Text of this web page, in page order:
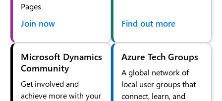
Pages
Join now Find out more
Microsoft Dynamics
Community
Get involved and
achieve more with your
Azure Tech Groups
A global network of
local user groups that
connect, learn, and